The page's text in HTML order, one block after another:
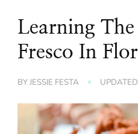
Learning
Fresco In
BYJESSIE FESTA